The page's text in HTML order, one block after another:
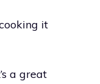
it
a great